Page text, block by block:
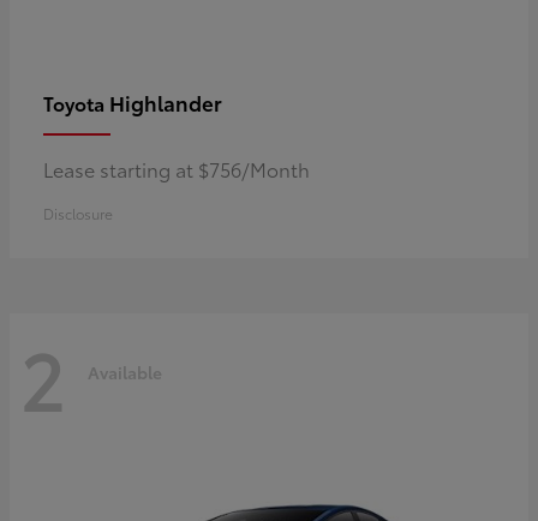
Toyota Highlander
Lease starting at $756/Month
Disclosure
2 Available